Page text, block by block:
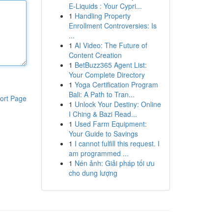
Page
E-Liquids : Your Cypri...
1 Handling Property
Enrollment Controversies: Is
...
1 AI Video: The Future of
Content Creation
1 BetBuzz365 Agent List:
Your Complete Directory
1 Yoga Certification Program
Bali: A Path to Tran...
1 Unlock Your Destiny: Online
I Ching & Bazi Read...
1 Used Farm Equipment:
Your Guide to Savings
1 I cannot fulfill this request. I
am programmed ...
1 Nén ảnh: Giải pháp tối ưu
cho dung lượng